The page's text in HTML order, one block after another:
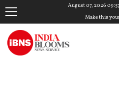
August 07, 2026
Make this